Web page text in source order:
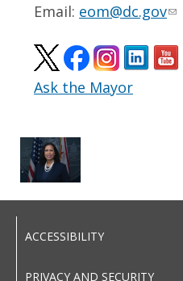
Email: eom@dc.gov
Ask the Mayor
ACCESSIBILITY
PRIVACY AND SECURITY